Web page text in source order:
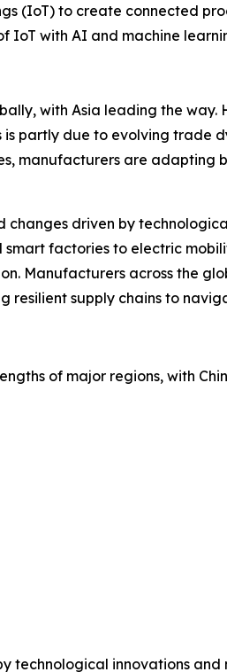
(IoT) to create connected
IoT with AI and machine
with Asia leading the way.
partly due to evolving trade
manufacturers are
driven by
factories to electric
Manufacturers across the
resilient supply chains to
of major regions, with
technological innovations and